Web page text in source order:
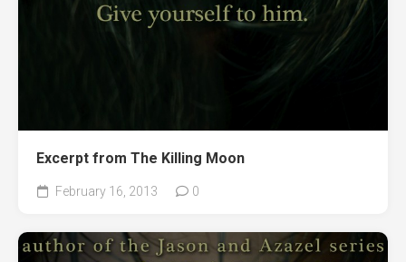
Excerpt from The Killing Moon
February 16, 2013 0